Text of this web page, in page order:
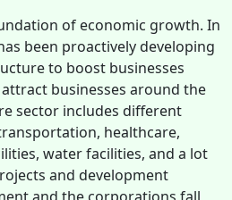
of economic growth. In
been proactively developing
to boost businesses
businesses around the
sector includes different
healthcare,
water facilities, and a lot
and development